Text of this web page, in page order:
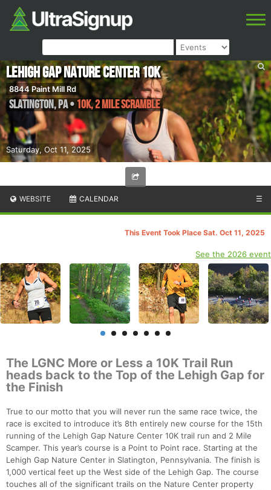
Saturday, Oct 11, 2025
Lehigh Gap Nature Center 10k
8844 Paint Mill Rd
Slatington,PA• 10k, 2 Mile Scramble
WEBSITE CALENDAR ☰
This Event Took Place Sat. Oct 11, 2025
See the 2026 event
The LGNC More or Less a 10K Trail Run
heads back to the Top of the Lehigh Gap for
the Finish
True to our motto that you will never run the same race twice, the
race is excited to introduce it’s 8th entirely new course for the 15th
running of the Lehigh Gap Nature Center 10K trail run and 2 Mile
Scamper. This year’s course is a Point to Point race. Starting at the
Lehigh Gap Nature Center in Slatington, Pennsylvania. The finish is
1,000 vertical feet up the West side of the Lehigh Gap. The course
touches all of the significant trails on the Nature Center property